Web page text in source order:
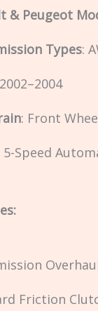
& Peugeot
Types:
: Front
5-Speed
Friction